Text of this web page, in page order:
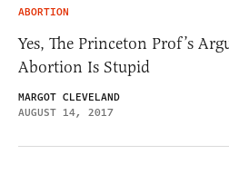
ABORTION
Yes, The Princeton Prof’s
Abortion Is Stupid
MARGOT CLEVELAND
AUGUST 14, 2017